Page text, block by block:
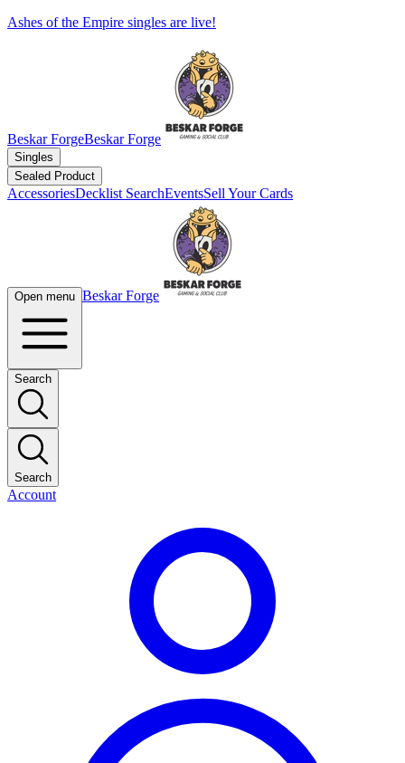
Ashes of the Empire singles are live!
Beskar ForgeBeskar Forge
Singles
Sealed Product
AccessoriesDecklist SearchEventsSell Your Cards
Open menu Beskar Forge
Search
Search
Account